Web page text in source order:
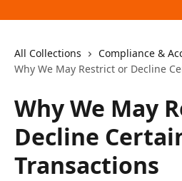
All Collections
Compliance &
Why We May Restrict or Decline
Why We May
Decline
Transactions